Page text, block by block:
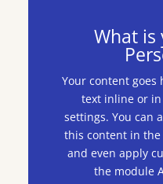
What is
Your content goes
text inline or
settings. You can
this content in
and even apply
the module